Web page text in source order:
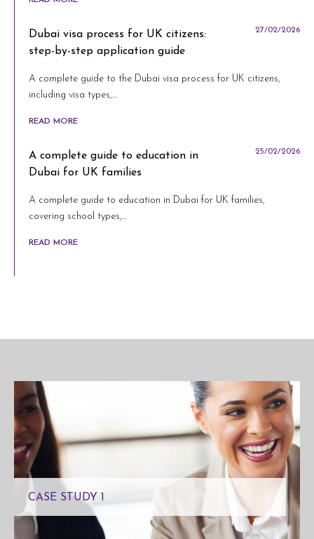
Dubai visa process for UK citizens:
step-by-step application guide
27/02/2026
A complete guide to the Dubai visa process for UK citizens,
including visa types,…
READ MORE
A complete guide to education in
Dubai for UK families
25/02/2026
A complete guide to education in Dubai for UK families,
covering school types,…
READ MORE
CASE STUDY 1